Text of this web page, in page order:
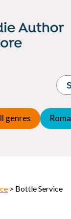
genres
Folk
> Bottle Service